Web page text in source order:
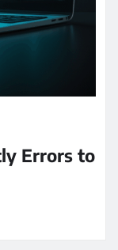
Errors to